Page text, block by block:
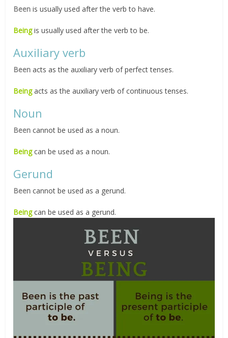
Beenis usually used after the verb to have.
Beingis usually used after the verb to be.
Auxiliary verb
Been acts as the auxiliary verb of perfect tenses.
Beingacts as the auxiliary verb of continuous tenses.
Noun
Beencannot be used as a noun.
Being can be used as a noun.
Gerund
Beencannot be used as a gerund.
Beingcan be used as a gerund.